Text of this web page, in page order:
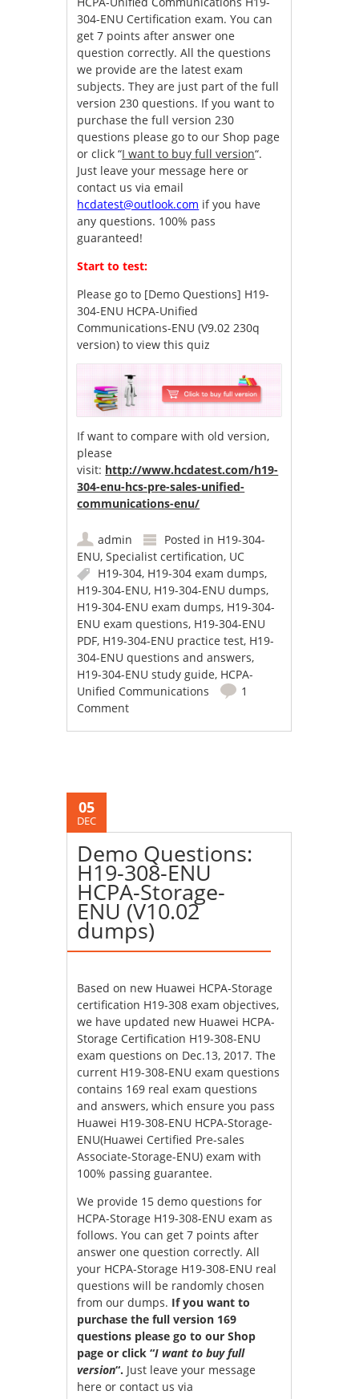
304-ENU Certification exam. You can
get 7 points after answer one
question correctly. All the questions
we provide are the latest exam
subjects. They are just part of the full
version 230 questions. If you want to
purchase the full version 230
questions please go to our Shop page
or click “I want to buy full version“.
Just leave your message here or
contact us via email
hcdatest@outlook.com if you have
any questions. 100% pass
guaranteed!
Start to test:
Please go to [Demo Questions] H19-
304-ENU HCPA-Unified
Communications-ENU (V9.02 230q
version) to view this quiz
If want to compare with old version,
please
visit: http://www.hcdatest.com/h19-
304-enu-hcs-pre-sales-unified-
communications-enu/
admin Posted in H19-304-
ENU,Specialist certification, UC
H19-304, H19-304 exam dumps,
H19-304-ENU, H19-304-ENU dumps,
H19-304-ENU exam dumps, H19-304-
ENU exam questions, H19-304-ENU
PDF, H19-304-ENU practice test, H19-
304-ENU questions and answers,
H19-304-ENU study guide, HCPA-
Unified Communications
1
Comment
05
DEC
Demo Questions:
H19-308-ENU
HCPA-Storage-
ENU (V10.02
dumps)
Based on new Huawei HCPA-Storage
certification H19-308 exam objectives,
we have updated new Huawei HCPA-
Storage Certification H19-308-ENU
exam questions on Dec.13, 2017. The
current H19-308-ENU exam questions
contains 169 real exam questions
and answers, which ensure you pass
Huawei H19-308-ENU HCPA-Storage-
ENU(Huawei Certified Pre-sales
Associate-Storage-ENU) exam with
100% passing guarantee.
We provide 15 demo questions for
HCPA-Storage H19-308-ENU exam as
follows. You can get 7 points after
answer one question correctly. All
your HCPA-Storage H19-308-ENU real
questions will be randomly chosen
from our dumps. If you want to
purchase the full version 169
questions please go to our Shop
page or click “I want to buy full
version“. Just leave your message
here or contact us via